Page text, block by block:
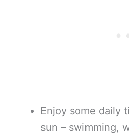
Enjoy some daily
sun – swimming,